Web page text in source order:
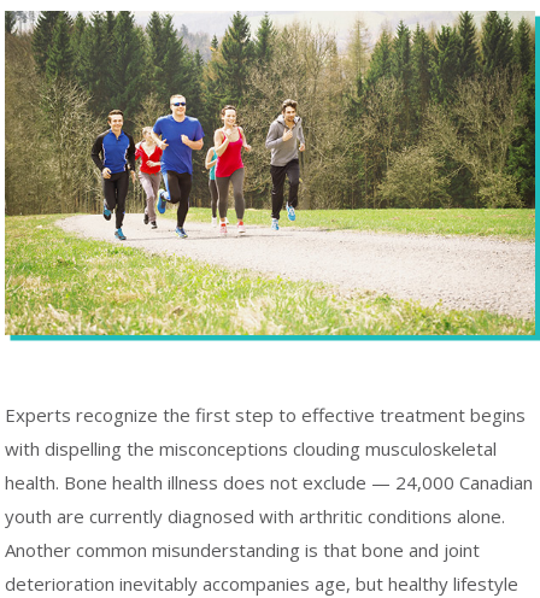
Experts recognize the first step to effective treatment begins
with dispelling the misconceptions clouding musculoskeletal
health. Bone health illness does not exclude — 24,000 Canadian
youth are currently diagnosed with arthritic conditions alone.
Another common misunderstanding is that bone and joint
deterioration inevitably accompanies age, but healthy lifestyle